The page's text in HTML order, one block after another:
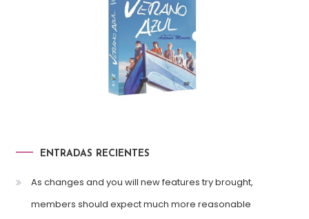
ENTRADAS RECIENTES
As changes and you will new features try brought,
members should expect much more reasonable